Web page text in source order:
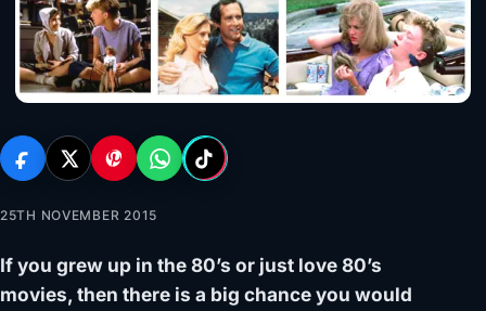
25TH NOVEMBER 2015
If you grew up in the 80’s or just love 80’s
movies, then there is a big chance you would